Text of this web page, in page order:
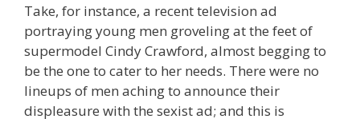
Take, for instance, a recent television ad
portraying young men groveling at the feet of
supermodel Cindy Crawford, almost begging to
be the one to cater to her needs. There were no
lineups of men aching to announce their
displeasure with the sexist ad; and this is